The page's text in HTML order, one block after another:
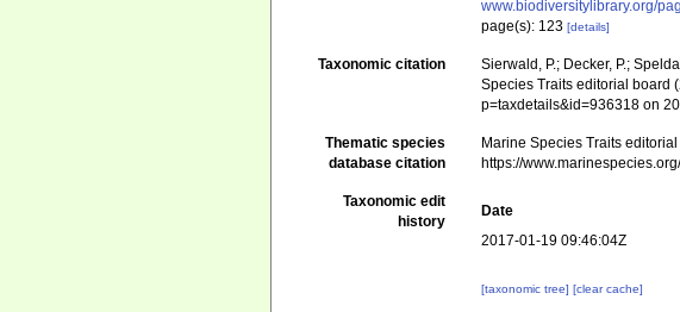
www.biodiversitylibrary.org/
page(s): 123[details]
Taxonomic citation Sierwald, P.; Decker, P.;
Species Traits editorial board
p=taxdetails&id=936318 on
Thematic species
database citation
Marine Species Traits
https://
Taxonomic edit
history
Date
2017-01-19 09:46:04Z
[taxonomic tree][clear cache]